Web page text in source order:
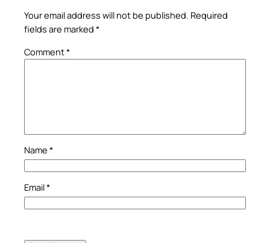
Your email address will not be published. Required
fields are marked *
Comment*
Name *
Email*